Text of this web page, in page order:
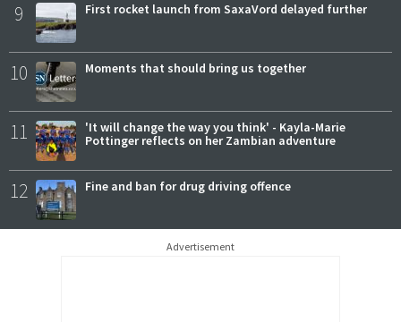
9 First rocket launch from SaxaVord delayed further
10 Moments that should bring us together
11
'It will change the way you think' - Kayla-Marie
Pottinger reflects on her Zambian adventure
12 Fine and ban for drug driving offence
Advertisement